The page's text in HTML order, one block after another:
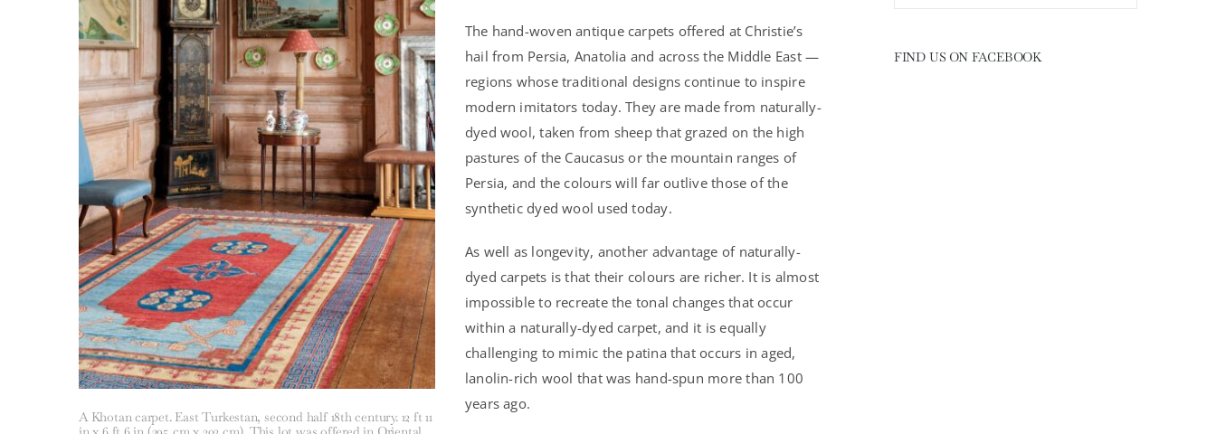
A Khotan carpet. East Turkestan, second half 18th century. 12 ft 11
The hand-woven antique carpets offered at Christie’s
hail from Persia, Anatolia and across the Middle East —
regions whose traditional designs continue to inspire
modern imitators today. They are made from naturally-
dyed wool, taken from sheep that grazed on the high
pastures of the Caucasus or the mountain ranges of
Persia, and the colours will far outlive those of the
synthetic dyed wool used today.
As well as longevity, another advantage of naturally-
dyed carpets is that their colours are richer. It is almost
impossible to recreate the tonal changes that occur
within a naturally-dyed carpet, and it is equally
challenging to mimic the patina that occurs in aged,
lanolin-rich wool that was hand-spun more than 100
years ago.
FIND US ON FACEBOOK